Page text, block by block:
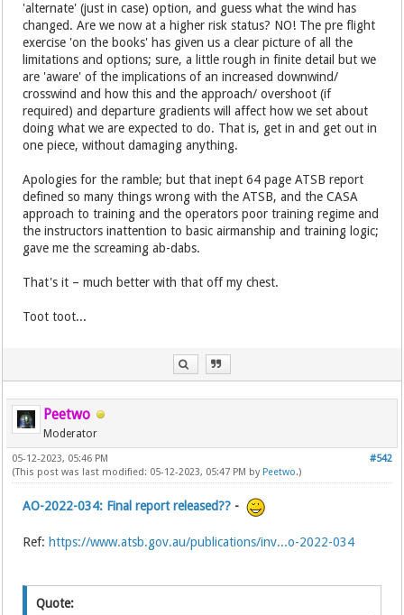
'alternate' (just in case) option, and guess what the wind has
changed. Are we now at a higher risk status? NO! The pre flight
exercise 'on the books' has given us a clear picture of all the
limitations and options; sure, a little rough in finite detail but we
are 'aware' of the implications of an increased downwind/
crosswind and how this and the approach/ overshoot (if
required) and departure gradients will affect how we set about
doing what we are expected to do. That is, get in and get out in
one piece, without damaging anything.
Apologies for the ramble; but that inept 64 page ATSB report
defined so many things wrong with the ATSB, and the CASA
approach to training and the operators poor training regime and
the instructors inattention to basic airmanship and training logic;
gave me the screaming ab-dabs.
That's it – much better with that off my chest.
Toot toot...
Peetwo
Moderator
#542
05-12-2023, 05:46 PM
(This post was last modified: 05-12-2023, 05:47 PM by Peetwo.)
AO-2022-034: Final report released?? -
Ref: https://www.atsb.gov.au/publications/inv...o-2022-034
Quote: